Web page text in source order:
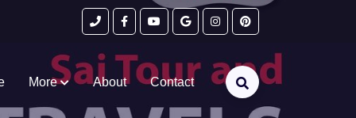
More About Contact